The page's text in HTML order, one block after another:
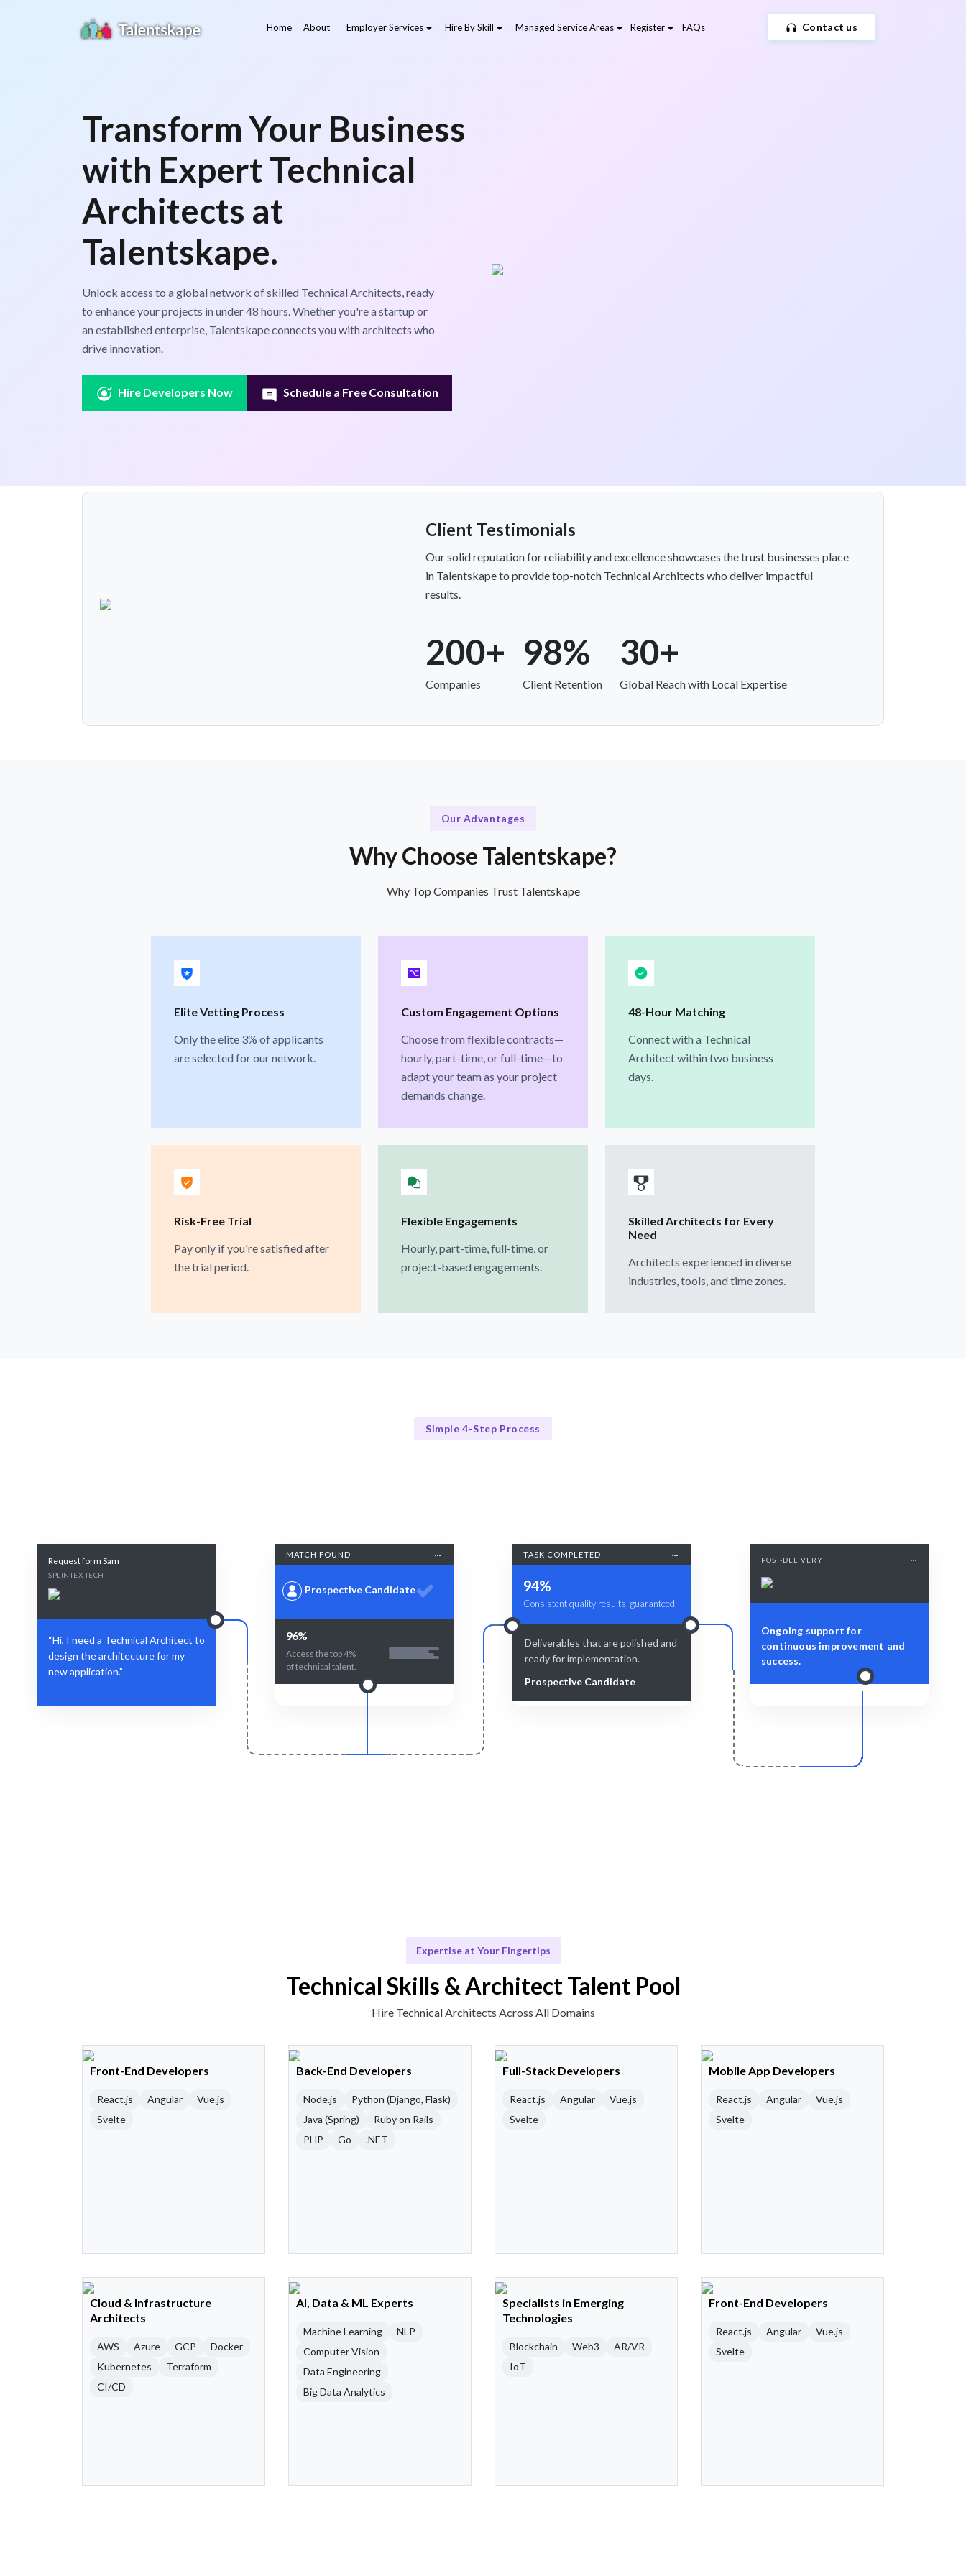
Home About Employer Services Hire By Skill Managed Service Areas Register FAQs Contact us
Transform Your Business
with Expert Technical
Architects at
Talentskape.
Unlock access to a global network of skilled Technical Architects, ready
to enhance your projects in under 48 hours. Whether you're a startup or
an established enterprise, Talentskape connects you with architects who
drive innovation.
Hire Developers Now Schedule a Free Consultation
Client Testimonials
Our solid reputation for reliability and excellence showcases the trust businesses place
in Talentskape to provide top-notch Technical Architects who deliver impactful
results.
200+
Companies
98%
Client Retention
30+
Global Reach with Local Expertise
Our Advantages
Why Choose Talentskape?
Why Top Companies Trust Talentskape
Elite Vetting Process
Only the elite 3% of applicants
are selected for our network.
Custom Engagement Options
Choose from flexible contracts—
hourly, part-time, or full-time—to
adapt your team as your project
demands change.
48-Hour Matching
Connect with a Technical
Architect within two business
days.
Risk-Free Trial
Pay only if you're satisfied after
the trial period.
Flexible Engagements
Hourly, part-time, full-time, or
project-based engagements.
Skilled Architects for Every
Need
Architects experienced in diverse
industries, tools, and time zones.
Simple 4-Step Process
Request form Sam
SPLINTEX TECH
“Hi, I need a Technical Architect to
design the architecture for my
new application.”
MATCH FOUND
Prospective Candidate
96%
Access the top 4%
of technical talent.
TASK COMPLETED
94%
Consistent quality results, guaranteed.
Deliverables that are polished and
ready for implementation.
Prospective Candidate
POST-DELIVERY
Ongoing support for
continuous improvement and
success.
Expertise at Your Fingertips
Technical Skills & Architect Talent Pool
Hire Technical Architects Across All Domains
Front-End Developers
React.js Angular
Vue.js
Svelte
Back-End Developers
Node.js
Python (Django, Flask)
Java (Spring)
Ruby on Rails
PHP
Go .NET
Full-Stack Developers
React.js Angular
Vue.js
Svelte
Mobile App Developers
React.js Angular
Vue.js
Svelte
Cloud & Infrastructure
Architects
AWS Azure GCP
Docker
Kubernetes
Terraform
CI/CD
AI, Data & ML Experts
Machine Learning
NLP
Computer Vision
Data Engineering
Big Data Analytics
Specialists in Emerging
Technologies
Blockchain Web3
AR/VR
IoT
Front-End Developers
React.js Angular
Vue.js
Svelte